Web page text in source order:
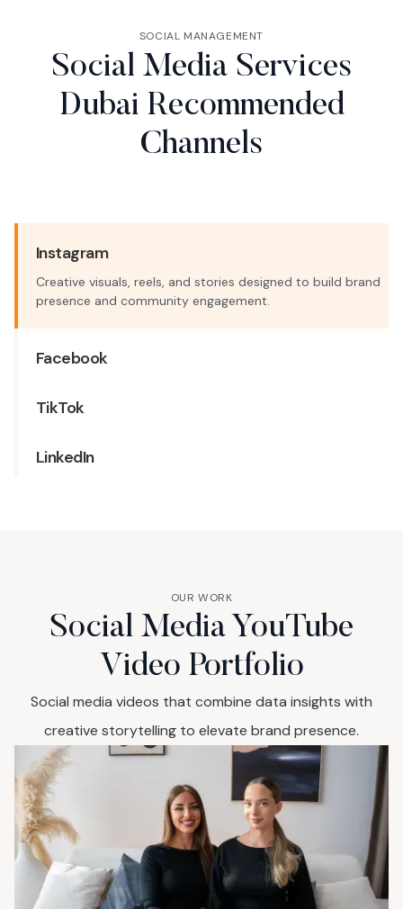
SOCIAL MANAGEMENT
Social Media Services
Dubai Recommended
Channels
Instagram
Creative visuals, reels, and stories designed to build brand
presence and community engagement.
Facebook
TikTok
LinkedIn
OUR WORK
Social Media YouTube
Video Portfolio
Social media videos that combine data insights with
creative storytelling to elevate brand presence.